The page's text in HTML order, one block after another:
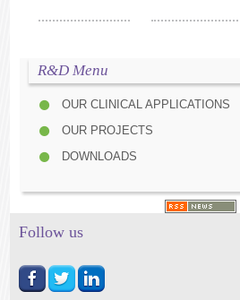
R&D Menu
OUR CLINICAL APPLICATIONS
OUR PROJECTS
DOWNLOADS
Follow us